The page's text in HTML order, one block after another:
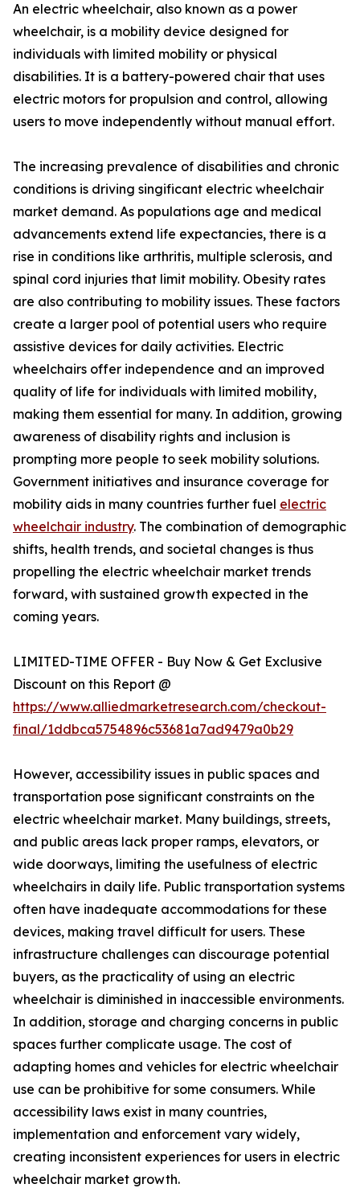
An electric wheelchair, also known as a power
wheelchair, is a mobility device designed for
individuals with limited mobility or physical
disabilities. It is a battery-powered chair that uses
electric motors for propulsion and control, allowing
users to move independently without manual effort.
The increasing prevalence of disabilities and chronic
conditions is driving singificant electric wheelchair
market demand. As populations age and medical
advancements extend life expectancies, there is a
rise in conditions like arthritis, multiple sclerosis, and
spinal cord injuries that limit mobility. Obesity rates
are also contributing to mobility issues. These factors
create a larger pool of potential users who require
assistive devices for daily activities. Electric
wheelchairs offer independence and an improved
quality of life for individuals with limited mobility,
making them essential for many. In addition, growing
awareness of disability rights and inclusion is
prompting more people to seek mobility solutions.
Government initiatives and insurance coverage for
mobility aids in many countries further fuel electric
wheelchair industry. The combination of demographic
shifts, health trends, and societal changes is thus
propelling the electric wheelchair market trends
forward, with sustained growth expected in the
coming years.
LIMITED-TIME OFFER - Buy Now & Get Exclusive
Discount on this Report @
https://www.alliedmarketresearch.com/checkout-
final/1ddbca5754896c53681a7ad9479a0b29
However, accessibility issues in public spaces and
transportation pose significant constraints on the
electric wheelchair market. Many buildings, streets,
and public areas lack proper ramps, elevators, or
wide doorways, limiting the usefulness of electric
wheelchairs in daily life. Public transportation systems
often have inadequate accommodations for these
devices, making travel difficult for users. These
infrastructure challenges can discourage potential
buyers, as the practicality of using an electric
wheelchair is diminished in inaccessible environments.
In addition, storage and charging concerns in public
spaces further complicate usage. The cost of
adapting homes and vehicles for electric wheelchair
use can be prohibitive for some consumers. While
accessibility laws exist in many countries,
implementation and enforcement vary widely,
creating inconsistent experiences for users in electric
wheelchair market growth.